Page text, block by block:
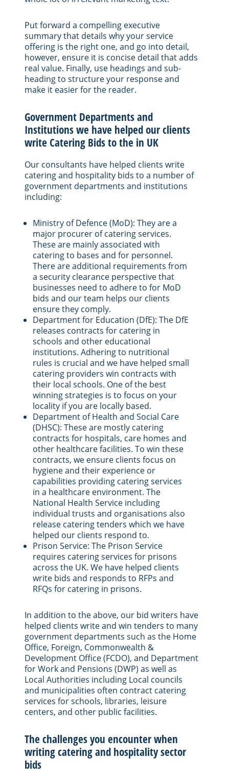
Put forward a compelling executive
summary that details why your service
offering is the right one, and go into detail,
however, ensure it is concise detail that adds
real value. Finally, use headings and sub-
heading to structure your response and
make it easier for the reader.
Government Departments and
Institutions we have helped our clients
write Catering Bids to the in UK
Our consultants have helped clients write
catering and hospitality bids to a number of
government departments and institutions
including:
Ministry of Defence (MoD): They are a
major procurer of catering services.
These are mainly associated with
catering to bases and for personnel.
There are additional requirements from
a security clearance perspective that
businesses need to adhere to for MoD
bids and our team helps our clients
ensure they comply.
Department for Education (DfE): The DfE
releases contracts for catering in
schools and other educational
institutions. Adhering to nutritional
rules is crucial and we have helped small
catering providers win contracts with
their local schools. One of the best
winning strategies is to focus on your
locality if you are locally based.
Department of Health and Social Care
(DHSC): These are mostly catering
contracts for hospitals, care homes and
other healthcare facilities. To win these
contracts, we ensure clients focus on
hygiene and their experience or
capabilities providing catering services
in a healthcare environment. The
National Health Service including
individual trusts and organisations also
release catering tenders which we have
helped our clients respond to.
Prison Service: The Prison Service
requires catering services for prisons
across the UK. We have helped clients
write bids and responds to RFPs and
RFQs for catering in prisons.
In addition to the above, our bid writers have
helped clients write and win tenders to many
government departments such as the Home
Office, Foreign, Commonwealth &
Development Office (FCDO), and Department
for Work and Pensions (DWP) as well as
Local Authorities including Local councils
and municipalities often contract catering
services for schools, libraries, leisure
centers, and other public facilities.
The challenges you encounter when
writing catering and hospitality sector
bids